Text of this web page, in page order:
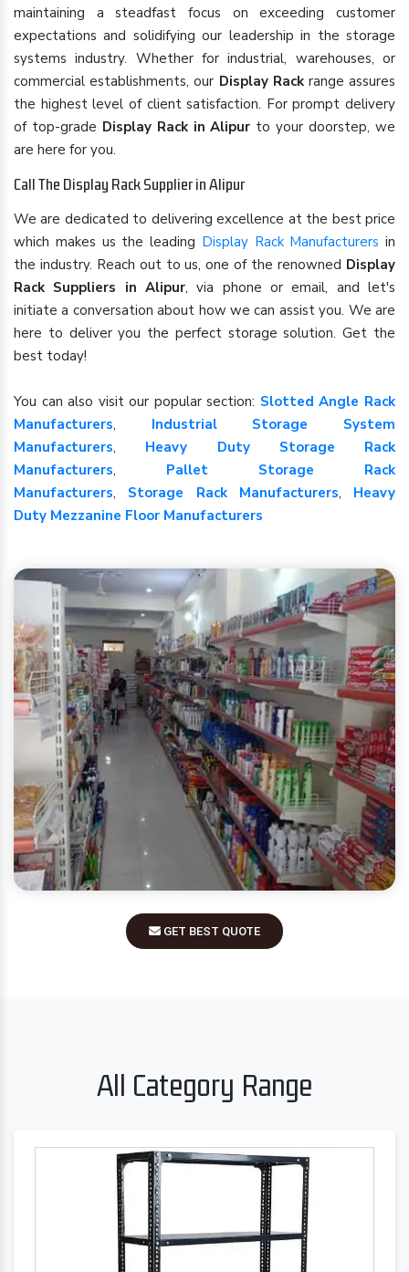
maintaining a steadfast focus on exceeding customer
expectations and solidifying our leadership in the storage
systems industry. Whether for industrial, warehouses, or
commercial establishments, our Display Rackrange assures
the highest level of client satisfaction. For prompt delivery
of top-grade Display Rack in Alipur to your doorstep, we
are here for you.
Call The Display Rack Supplier in Alipur
We are dedicated to delivering excellence at the best price
which makes us the leading Display Rack Manufacturers in
the industry. Reach out to us, one of the renowned Display
Rack Suppliers in Alipur, via phone or email, and let's
initiate a conversation about how we can assist you. We are
here to deliver you the perfect storage solution. Get the
best today!
You can also visit our popular section: Slotted Angle Rack
Manufacturers, Industrial Storage System
Manufacturers, Heavy Duty Storage Rack
Manufacturers, Pallet Storage Rack
Manufacturers, Storage Rack Manufacturers, Heavy
Duty Mezzanine Floor Manufacturers
GET BEST QUOTE
All Category Range